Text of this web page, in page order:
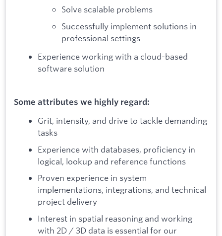
Solve scalable problems
Successfully implement solutions in
professional settings
Experience working with a cloud-based
software solution
Some attributes we highly regard:
Grit, intensity, and drive to tackle demanding
tasks
Experience with databases, proficiency in
logical, lookup and reference functions
Proven experience in system
implementations, integrations, and technical
project delivery
Interest in spatial reasoning and working
with 2D / 3D data is essential for our